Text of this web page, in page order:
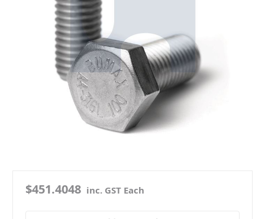
$451.4048 inc. GST Each